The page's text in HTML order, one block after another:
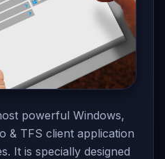
powerful Windows,
& TFS client application
It is specially designed